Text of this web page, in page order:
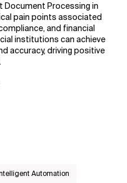
Document Processing in
pain points associated
and financial
institutions can achieve
accuracy, driving positive
Automation